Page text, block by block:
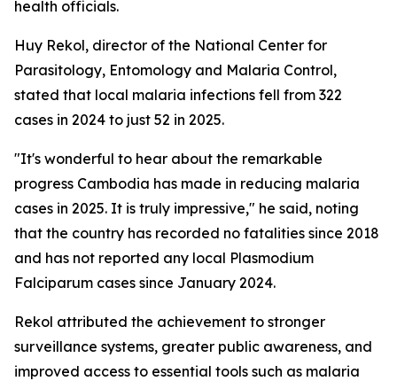
health officials.
Huy Rekol, director of the National Center for
Parasitology, Entomology and Malaria Control,
stated that local malaria infections fell from 322
cases in 2024 to just 52 in 2025.
"It's wonderful to hear about the remarkable
progress Cambodia has made in reducing malaria
cases in 2025. It is truly impressive," he said, noting
that the country has recorded no fatalities since 2018
and has not reported any local Plasmodium
Falciparum cases since January 2024.
Rekol attributed the achievement to stronger
surveillance systems, greater public awareness, and
improved access to essential tools such as malaria